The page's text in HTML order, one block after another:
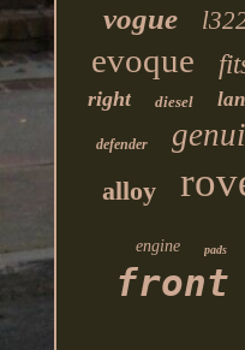
vogue
evoque
right diesel
defender
alloy
engine pads
front